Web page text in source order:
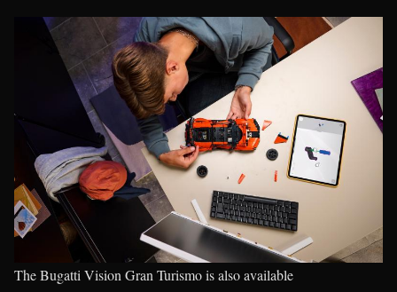
The Bugatti Vision Gran Turismo is also available